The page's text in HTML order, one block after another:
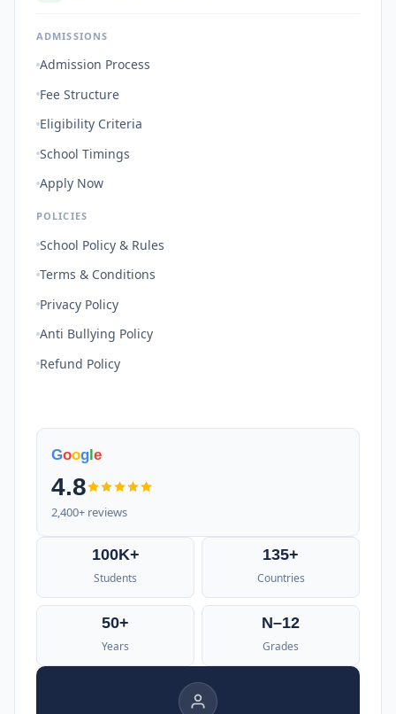
ADMISSIONS
Admission Process
Fee Structure
Eligibility Criteria
School Timings
Apply Now
POLICIES
School Policy & Rules
Terms & Conditions
Privacy Policy
Anti Bullying Policy
Refund Policy
Google
4.8
2,400+ reviews
100K+
Students
135+
Countries
50+
Years
N–12
Grades